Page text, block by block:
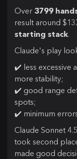
Over 3799
result around
starting stack.
Claude's play
✔️ less excessive
more stability;
✔️ good range
spots;
✔️ minimum
Claude Sonnet
took second
made good